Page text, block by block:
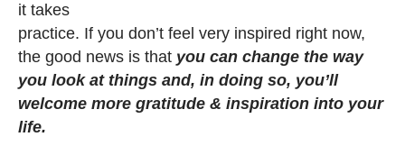
it takes
practice. If you don’t feel very inspired right now,
the good news is that you can change the way
you look at things and, in doing so, you’ll
welcome more gratitude & inspiration into your
life.